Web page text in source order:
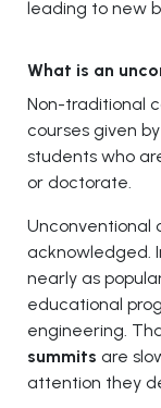
leading to new
What is an
Non-traditional
courses given
students who
or doctorate.
Unconventional
acknowledged.
nearly as
educational
engineering.
summits are
attention they